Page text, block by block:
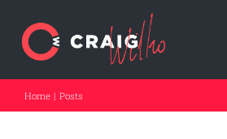
content
Home Posts